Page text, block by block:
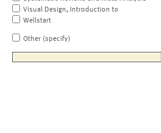
Visual Design, Introduction to
Wellstart
Other (specify)